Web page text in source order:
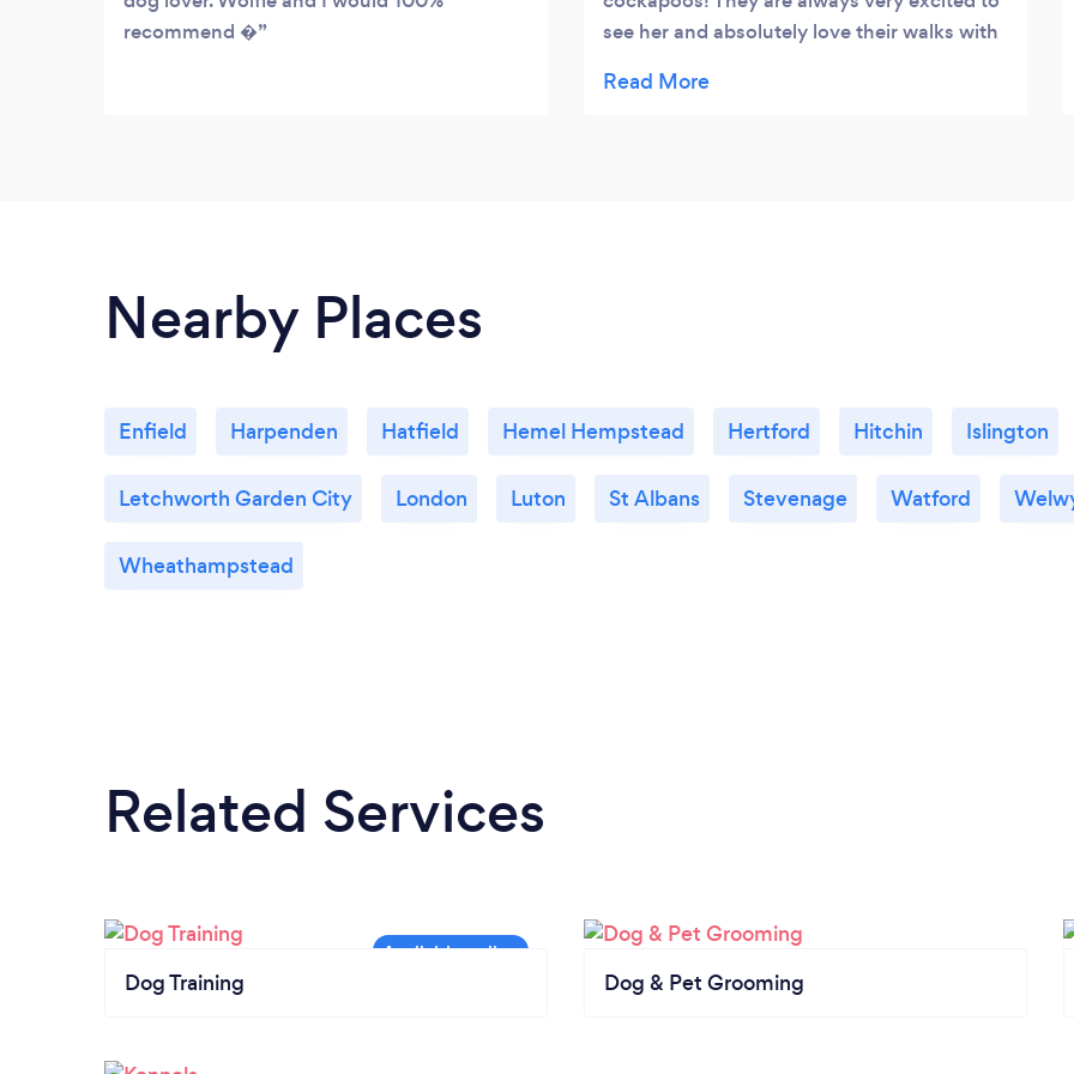
recommend �
see her and absolutely love their walks with
someone trustworthy and reliable that loves
Nearby Places
Enfield Harpenden Hatfield Hemel Hempstead Hertford Hitchin Islington
Letchworth Garden City London Luton St Albans Stevenage Watford
Wheathampstead
Related Services
Dog Training Dog & Pet Grooming